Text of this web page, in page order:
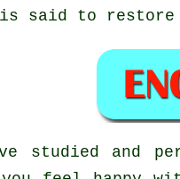
said to restore
studied and